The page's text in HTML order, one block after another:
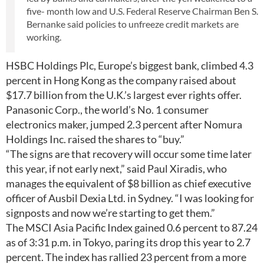
five- month low and U.S. Federal Reserve Chairman Ben S.
Bernanke said policies to unfreeze credit markets are
working.
HSBC Holdings Plc, Europe’s biggest bank, climbed 4.3
percent in Hong Kong as the company raised about
$17.7 billion from the U.K.’s largest ever rights offer.
Panasonic Corp., the world’s No. 1 consumer
electronics maker, jumped 2.3 percent after Nomura
Holdings Inc. raised the shares to “buy.”
“The signs are that recovery will occur some time later
this year, if not early next,” said Paul Xiradis, who
manages the equivalent of $8 billion as chief executive
officer of Ausbil Dexia Ltd. in Sydney. “I was looking for
signposts and now we’re starting to get them.”
The MSCI Asia Pacific Index gained 0.6 percent to 87.24
as of 3:31 p.m. in Tokyo, paring its drop this year to 2.7
percent. The index has rallied 23 percent from a more